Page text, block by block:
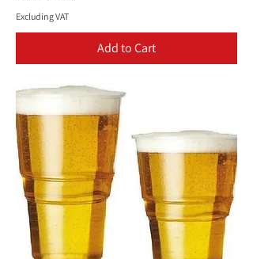
Excluding VAT
Add to Cart